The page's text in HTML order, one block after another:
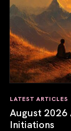
LATEST ARTICLES
August 2026
Initiations